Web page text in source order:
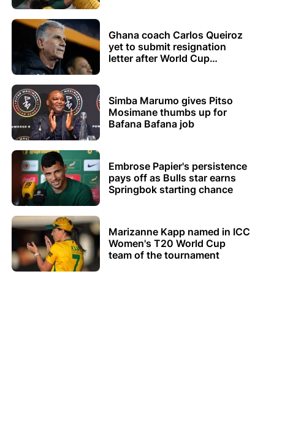
Ghana coach Carlos Queiroz
yet to submit resignation
letter after World Cup
Simba Marumo gives Pitso
Mosimane thumbs up for
Bafana Bafana job
Embrose Papier's persistence
pays off as Bulls star earns
Springbok starting chance
Marizanne Kapp named in ICC
Women's T20 World Cup
team of the tournament